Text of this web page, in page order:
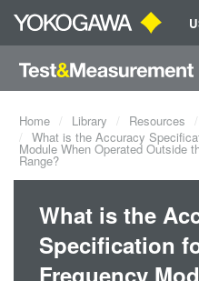
Home Library Resources
What is the Accuracy
Module When Operated Outside
Range?
What is the
Specification
Frequency